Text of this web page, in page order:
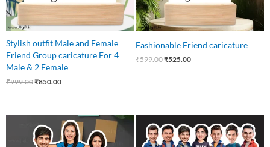
Stylish outfit Male and Female
Friend Group caricature For 4
Male & 2 Female
₹999.00₹850.00
Fashionable Friend caricature
₹599.00₹525.00
price
was:
Current
price
is:
price
was:
price
is: